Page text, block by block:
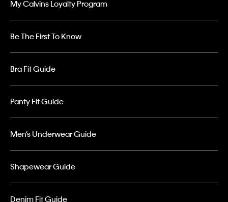
My Calvins Loyalty Program
Be The First To Know
Bra Fit Guide
Panty Fit Guide
Men’s Underwear Guide
Shapewear Guide
Denim Fit Guide